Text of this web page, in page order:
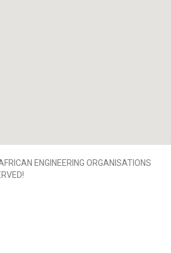
ENGINEERING ORGANISATIONS